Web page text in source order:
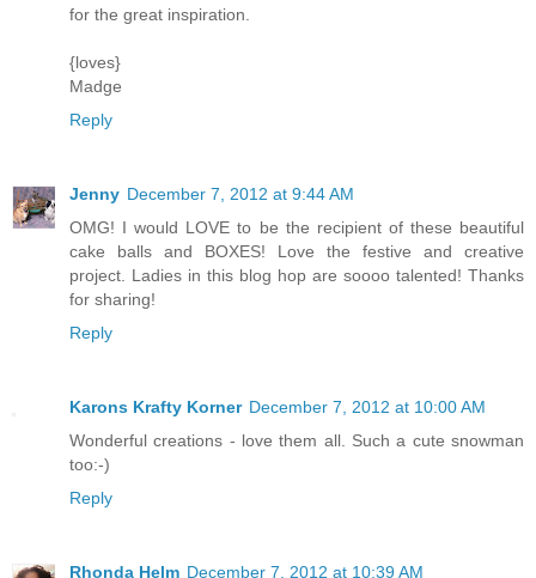
for the great inspiration.
{loves}
Madge
Reply
Jenny December 7, 2012 at 9:44 AM
OMG! I would LOVE to be the recipient of these beautiful
cake balls and BOXES! Love the festive and creative
project. Ladies in this blog hop are soooo talented! Thanks
for sharing!
Reply
Karons Krafty Korner December 7, 2012 at 10:00 AM
Wonderful creations - love them all. Such a cute snowman
too:-)
Reply
Rhonda Helm December 7, 2012 at 10:39 AM